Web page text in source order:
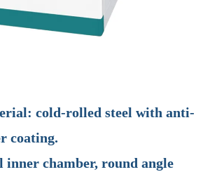
cold-rolled steel with anti-
coating.
inner chamber, round angle